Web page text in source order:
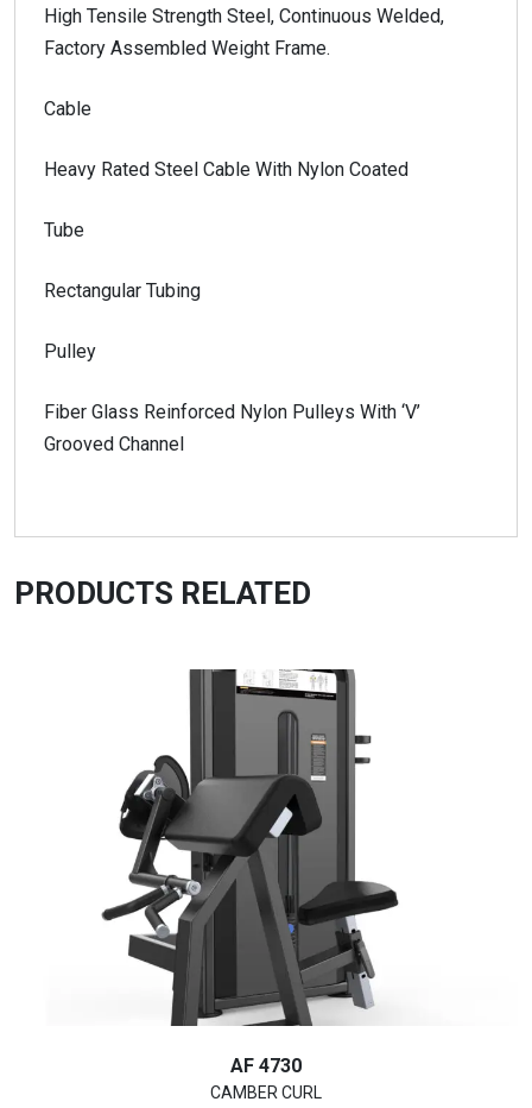
High Tensile Strength Steel, Continuous Welded,
Factory Assembled Weight Frame.
Cable
Heavy Rated Steel Cable With Nylon Coated
Tube
Rectangular Tubing
Pulley
Fiber Glass Reinforced Nylon Pulleys With ‘V’
Grooved Channel
PRODUCTS RELATED
AF 4730
CAMBER CURL